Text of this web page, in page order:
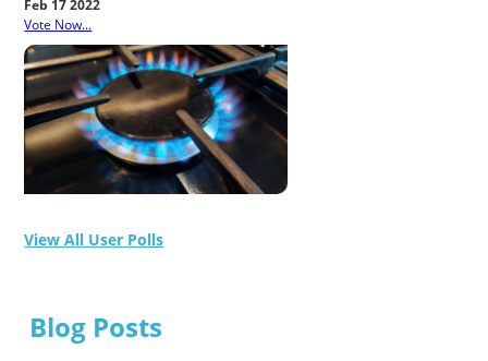
Feb 17 2022
Vote Now...
View All User Polls
Blog Posts